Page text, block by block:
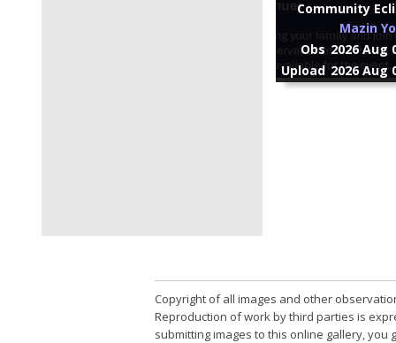
Community
Mazin
Obs2026 Aug
Upload2026 Aug
Copyright of all images and other
Reproduction of work by third parties is
submitting images to this online gallery,